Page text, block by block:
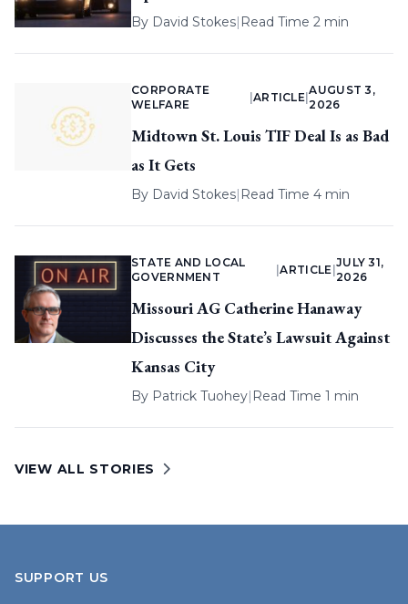
By David Stokes| Read Time 2 min
CORPORATE
WELFARE
ARTICLE |
AUGUST 3,
2026
Midtown St. Louis TIF Deal Is as Bad
as It Gets
By David Stokes| Read Time 4 min
STATE AND LOCAL
GOVERNMENT
|ARTICLE
JULY 31,
2026
Missouri AG Catherine Hanaway
Discusses the State’s Lawsuit Against
Kansas City
By Patrick Tuohey| Read Time 1 min
VIEW ALL STORIES
SUPPORT US